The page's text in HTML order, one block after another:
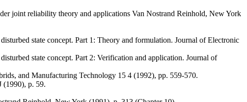
joint reliability theory and applications Van Nostrand Reinhold, New York
state concept. Part 1: Theory and formulation. Journal of Electronic
state concept. Part 2: Verification and application. Journal of
and Manufacturing Technology 15 4 (1992), pp. 559-570.
(1990), p. 59.